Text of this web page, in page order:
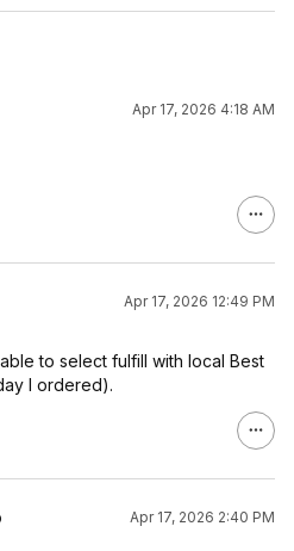
Apr 17, 2026 4:18 AM
Apr 17, 2026 12:49 PM
to select fulfill with local Best
I ordered).
Apr 17, 2026 2:40 PM